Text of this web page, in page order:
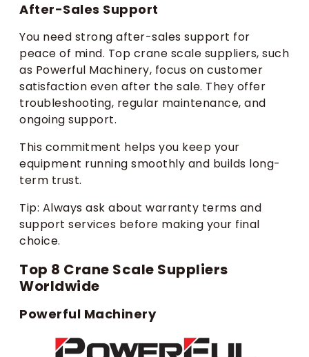
After-Sales Support
You need strong after-sales support for
peace of mind. Top crane scale suppliers, such
as Powerful Machinery, focus on customer
satisfaction even after the sale. They offer
troubleshooting, regular maintenance, and
ongoing support.
This commitment helps you keep your
equipment running smoothly and builds long-
term trust.
Tip: Always ask about warranty terms and
support services before making your final
choice.
Top 8 Crane Scale Suppliers
Worldwide
Powerful Machinery